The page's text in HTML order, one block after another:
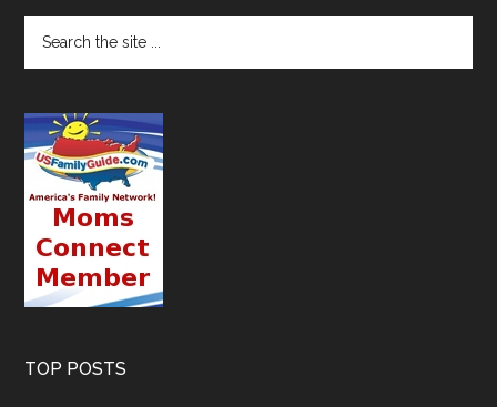
TOP POSTS